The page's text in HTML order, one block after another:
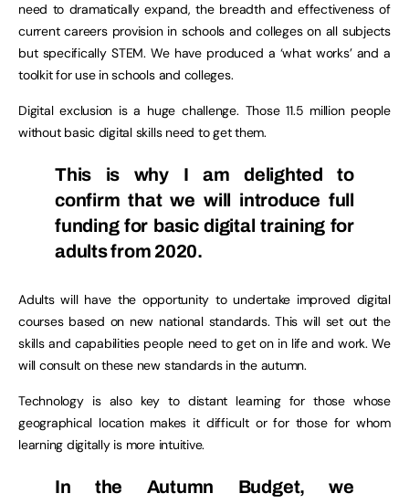
need to dramatically expand, the breadth and effectiveness of
current careers provision in schools and colleges on all subjects
but specifically STEM. We have produced a ‘what works’ and a
toolkit for use in schools and colleges.
Digital exclusion is a huge challenge. Those 11.5 million people
without basic digital skills need to get them.
This is why I am delighted to
confirm that we will introduce full
funding for basic digital training for
adults from 2020.
Adults will have the opportunity to undertake improved digital
courses based on new national standards. This will set out the
skills and capabilities people need to get on in life and work. We
will consult on these new standards in the autumn.
Technology is also key to distant learning for those whose
geographical location makes it difficult or for those for whom
learning digitally is more intuitive.
In the Autumn Budget, we